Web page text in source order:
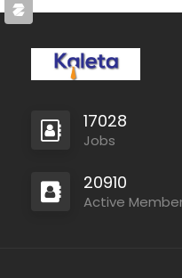
17028
Jobs
20910
Active